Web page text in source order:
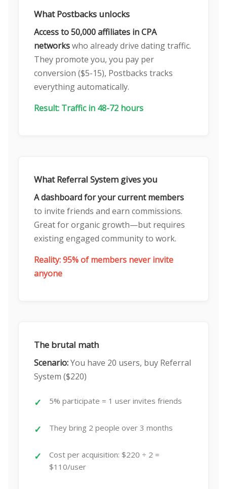
What Postbacks unlocks
Access to 50,000 affiliates in CPA
networkswho already drive dating traffic.
They promote you, you pay per
conversion ($5-15), Postbacks tracks
everything automatically.
Result: Traffic in 48-72 hours
What Referral System gives you
A dashboard for your current members
to invite friends and earn commissions.
Great for organic growth—but requires
existing engaged community to work.
Reality: 95% of members never invite
anyone
The brutal math
Scenario:You have 20 users, buy Referral
System ($220)
5% participate = 1 user invites friends
They bring 2 people over 3 months
Cost per acquisition: $220 ÷ 2 =
$110/user